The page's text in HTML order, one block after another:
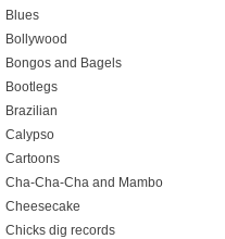
Blues
Bollywood
Bongos and Bagels
Bootlegs
Brazilian
Calypso
Cartoons
Cha-Cha-Cha and Mambo
Cheesecake
Chicks dig records